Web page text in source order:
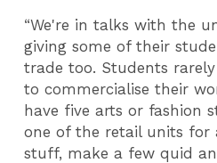
“We're in talks with the
giving some of their
trade too. Students
to commercialise their
have five arts or fashion
one of the retail units for
stuff, make a few quid